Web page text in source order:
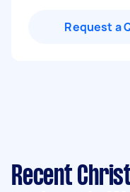
Request a
Recent